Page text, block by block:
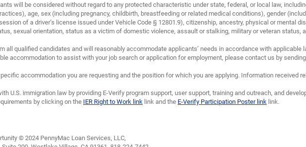
will be considered without regard to any protected characteristic under state, federal, or local law,
age, sex (including pregnancy, childbirth, breastfeeding or related medical conditions), gender
of a driver’s license issued under Vehicle Code § 12801.9), citizenship, ancestry, physical or mental
sexual orientation, status as a victim of domestic violence, assault or stalking, military or veteran status,
all qualified candidates and will reasonably accommodate applicants’ needs in accordance with
accommodation to assist with your job search or application for employment, please contact us by
accommodation you are requesting and the position for which you are applying. Information received
U.S. immigration law by providing E-Verify program support, user support, training and outreach, and
by clicking on the IER Right to Work link link and the E-Verify Participation Poster link link.
© 2024 PennyMac Loan Services, LLC,